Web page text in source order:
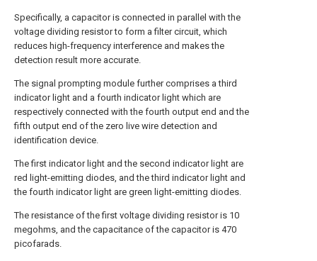
Specifically, a capacitor is connected in parallel with the
voltage dividing resistor to form a filter circuit, which
reduces high-frequency interference and makes the
detection result more accurate.
The signal prompting module further comprises a third
indicator light and a fourth indicator light which are
respectively connected with the fourth output end and the
fifth output end of the zero live wire detection and
identification device.
The first indicator light and the second indicator light are
red light-emitting diodes, and the third indicator light and
the fourth indicator light are green light-emitting diodes.
The resistance of the first voltage dividing resistor is 10
megohms, and the capacitance of the capacitor is 470
picofarads.